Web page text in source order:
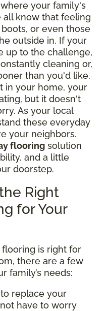
your family's
all know that feeling
or even those
outside in. If your
up to the challenge,
cleaning or,
than you'd like.
in your home, your
but it doesn't
As your local
these everyday
your neighbors.
flooring solution
and a little
doorstep.
Right
for Your
is right for
there are a few
family’s needs:
replace your
have to worry